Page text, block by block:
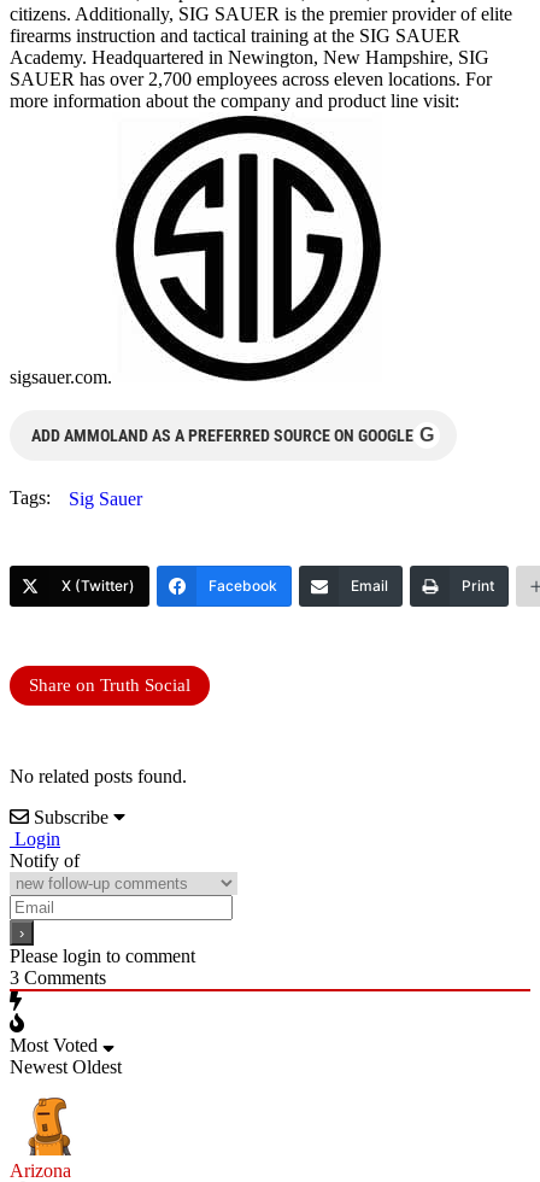
citizens. Additionally, SIG SAUER is the premier provider of elite
firearms instruction and tactical training at the SIG SAUER
Academy. Headquartered in Newington, New Hampshire, SIG
SAUER has over 2,700 employees across eleven locations. For
more information about the company and product line visit:
sigsauer.com.
ADD AMMOLAND AS A PREFERRED SOURCE ON GOOGLE G
Tags: Sig Sauer
X (Twitter) Facebook Email Print
Share on Truth Social
No related posts found.
Subscribe
Login
Notify of
Please login to comment
3 Comments
Most Voted
Newest Oldest
Arizona